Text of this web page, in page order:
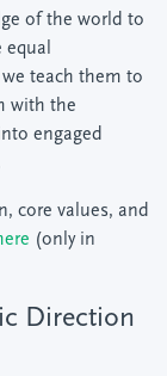
of the world to
teach them to
with the
engaged
core values, and
(only in
Direction